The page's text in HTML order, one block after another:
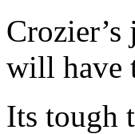
will have
Its tough